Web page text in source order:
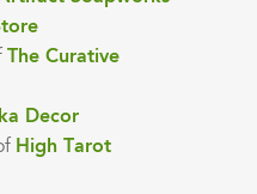
The Curative
Decor
High Tarot